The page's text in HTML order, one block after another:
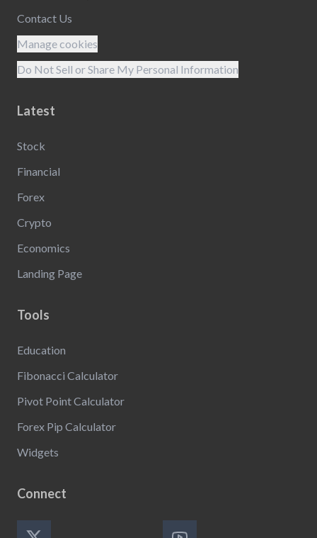
Contact Us
Manage cookies
Do Not Sell or Share My Personal Information
Latest
Stock
Financial
Forex
Crypto
Economics
Landing Page
Tools
Education
Fibonacci Calculator
Pivot Point Calculator
Forex Pip Calculator
Widgets
Connect